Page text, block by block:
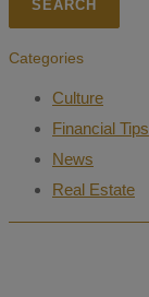
Categories
Culture
Financial Tips
News
Real Estate